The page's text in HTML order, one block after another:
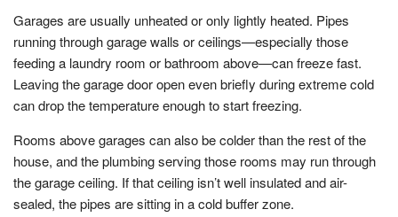
Garages are usually unheated or only lightly heated. Pipes
running through garage walls or ceilings—especially those
feeding a laundry room or bathroom above—can freeze fast.
Leaving the garage door open even briefly during extreme cold
can drop the temperature enough to start freezing.
Rooms above garages can also be colder than the rest of the
house, and the plumbing serving those rooms may run through
the garage ceiling. If that ceiling isn’t well insulated and air-
sealed, the pipes are sitting in a cold buffer zone.